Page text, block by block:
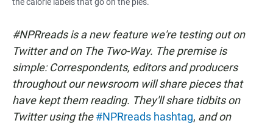
#NPRreads is a new feature we're testing out on
Twitter and on The Two-Way. The premise is
simple: Correspondents, editors and producers
throughout our newsroom will share pieces that
have kept them reading. They'll share tidbits on
Twitter using the#NPRreads hashtag, and on